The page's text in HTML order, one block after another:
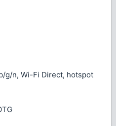
g/n, Wi-Fi Direct, hotspot